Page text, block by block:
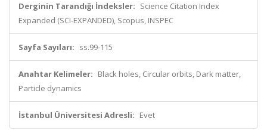
Derginin Tarandığı İndeksler: Science Citation Index
Expanded (SCI-EXPANDED), Scopus, INSPEC
Sayfa Sayıları: ss.99-115
Anahtar Kelimeler: Black holes, Circular orbits, Dark matter,
Particle dynamics
İstanbul Üniversitesi Adresli: Evet